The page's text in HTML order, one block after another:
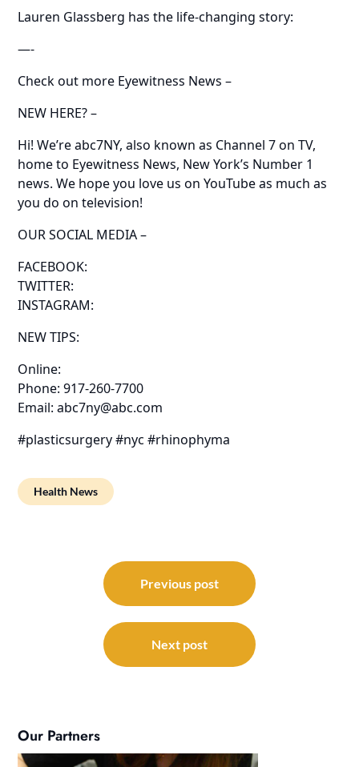
Lauren Glassberg has the life-changing story:
—-
Check out more Eyewitness News –
NEW HERE? –
Hi! We’re abc7NY, also known as Channel 7 on TV,
home to Eyewitness News, New York’s Number 1
news. We hope you love us on YouTube as much as
you do on television!
OUR SOCIAL MEDIA –
FACEBOOK:
TWITTER:
INSTAGRAM:
NEW TIPS:
Online:
Phone: 917-260-7700
Email: abc7ny@abc.com
#plasticsurgery #nyc #rhinophyma
Health News
navigation
Previous post
Next post
Our Partners